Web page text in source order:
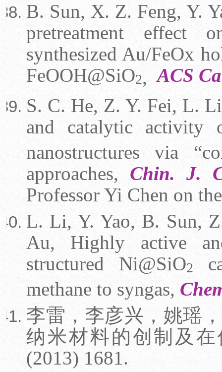
B. Sun, X. Z. Feng, Y.
pretreatment effect
synthesized Au/FeOx
FeOOH@SiO2, ACS
S. C. He, Z. Y. Fei, L.
and catalytic activity
nanostructures via
approaches, Chin. J.
Professor Yi Chen on
L. Li, Y. Yao, B. Sun,
Au, Highly active
structured Ni@SiO2
methane to syngas,
李雷，李彦兴，姚瑶
纳米材料的创制及
(2013) 1681.